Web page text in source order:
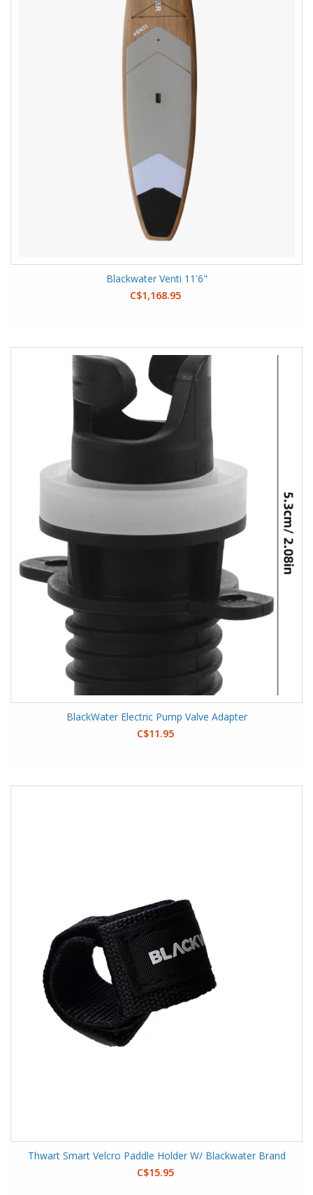
Blackwater Venti 11'6"
C$1,168.95
BlackWater Electric Pump Valve Adapter
C$11.95
Thwart Smart Velcro Paddle Holder W/ Blackwater Brand
C$15.95